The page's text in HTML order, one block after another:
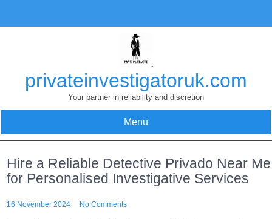
content
privateinvestigatoruk.com
Your partner in reliability and discretion
Menu
Hire a Reliable Detective Privado Near Me
for Personalised Investigative Services
16 November 2024 No Comments